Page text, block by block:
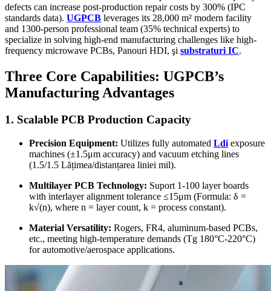
defects can increase post-production repair costs by 300% (IPC
standards data). UGPCB leverages its 28,000 m² modern facility
and 1300-person professional team (35% technical experts) to
specialize in solving high-end manufacturing challenges like high-
frequency microwave PCBs, Panouri HDI, şi substraturi IC.
Three Core Capabilities: UGPCB’s
Manufacturing Advantages
1. Scalable PCB Production Capacity
Precision Equipment: Utilizes fully automated Ldi exposure
machines (±1.5μm accuracy) and vacuum etching lines
(1.5/1.5 Lățimea/distanțarea liniei mil).
Multilayer PCB Technology: Suport 1-100 layer boards
with interlayer alignment tolerance ≤15μm (Formula: δ =
k√(n), where n = layer count, k = process constant).
Material Versatility: Rogers, FR4, aluminum-based PCBs,
etc., meeting high-temperature demands (Tg 180°C-220°C)
for automotive/aerospace applications.